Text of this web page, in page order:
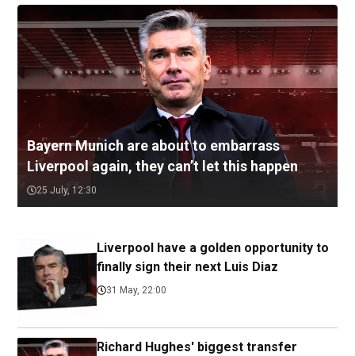
Bayern Munich are about to embarrass
Liverpool again, they can’t let this happen
25 July, 12:30
Liverpool have a golden opportunity to
finally sign their next Luis Diaz
31 May, 22:00
Richard Hughes' biggest transfer